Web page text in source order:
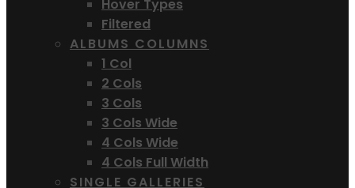
Hover Types
Filtered
ALBUMS COLUMNS
1 Col
2 Cols
3 Cols
3 Cols Wide
4 Cols Wide
4 Cols Full Width
SINGLE GALLERIES